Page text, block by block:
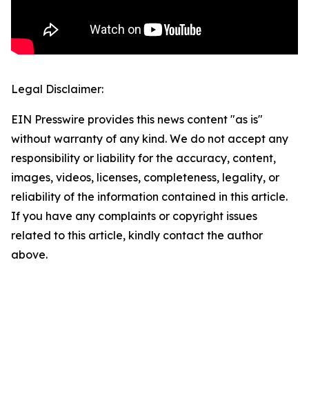
Legal Disclaimer:
EIN Presswire provides this news content "as is"
without warranty of any kind. We do not accept any
responsibility or liability for the accuracy, content,
images, videos, licenses, completeness, legality, or
reliability of the information contained in this article.
If you have any complaints or copyright issues
related to this article, kindly contact the author
above.